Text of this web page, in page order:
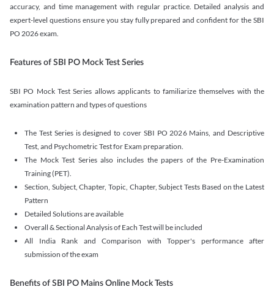
accuracy, and time management with regular practice. Detailed analysis and
expert-level questions ensure you stay fully prepared and confident for the SBI
PO 2026 exam.
Features of SBI PO Mock Test Series
SBI PO Mock Test Series allows applicants to familiarize themselves with the
examination pattern and types of questions
The Test Series is designed to cover SBI PO 2026 Mains, and Descriptive
Test, and Psychometric Test for Exam preparation.
The Mock Test Series also includes the papers of the Pre-Examination
Training (PET).
Section, Subject, Chapter, Topic, Chapter, Subject Tests Based on the Latest
Pattern
Detailed Solutions are available
Overall & Sectional Analysis of Each Test will be included
All India Rank and Comparison with Topper's performance after
submission of the exam
Benefits of SBI PO Mains Online Mock Tests